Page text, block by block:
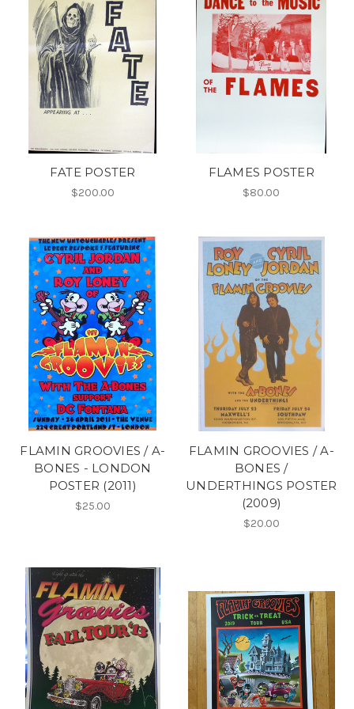
FATE POSTER
$200.00
FLAMES POSTER
$80.00
FLAMIN GROOVIES / A-
BONES - LONDON
POSTER (2011)
$25.00
FLAMIN GROOVIES / A-
BONES /
UNDERTHINGS POSTER
(2009)
$20.00